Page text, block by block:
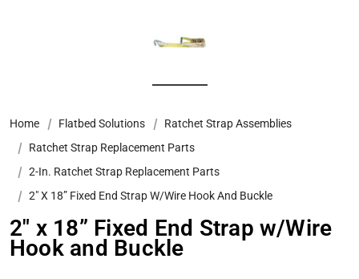
Home Flatbed Solutions
Ratchet Strap Assemblies
Ratchet Strap Replacement Parts
2-In. Ratchet Strap Replacement Parts
2″ X 18” Fixed End Strap W/Wire Hook And Buckle
2″ x 18” Fixed End Strap w/Wire
Hook and Buckle